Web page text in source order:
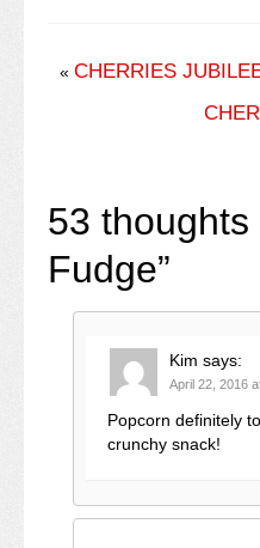
« CHERRIES
53 thoughts
Fudge”
Kim says:
April 22, 2016
Popcorn definitely
crunchy snack!